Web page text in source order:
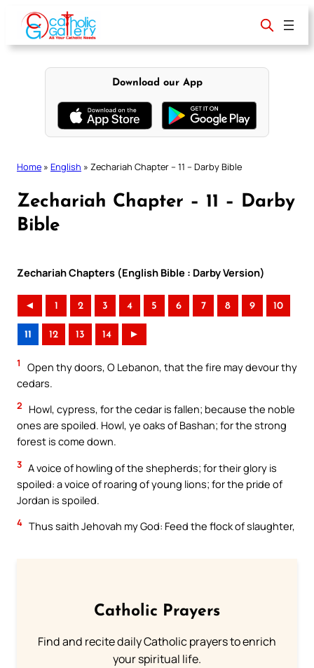
content
Download our App
Home » English » Zechariah Chapter – 11 – Darby Bible
Zechariah Chapter – 11 – Darby
Bible
Zechariah Chapters (English Bible : Darby Version)
◄ 1 2 3 4 5 6 7 8 9 10
11 12 13 14 ►
1
Open thy doors, O Lebanon, that the fire may devour thy
cedars.
2
Howl, cypress, for the cedar is fallen; because the noble
ones are spoiled. Howl, ye oaks of Bashan; for the strong
forest is come down.
3 A voice of howling of the shepherds; for their glory is
spoiled: a voice of roaring of young lions; for the pride of
Jordan is spoiled.
4 Thus saith Jehovah my God: Feed the flock of slaughter,
Catholic Prayers
Find and recite daily Catholic prayers to enrich
your spiritual life.